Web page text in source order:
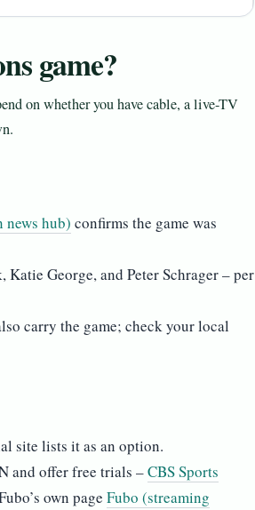
game?
on whether you have cable, a live-TV
hub) confirms the game was
George, and Peter Schrager – per
carry the game; check your local
site lists it as an option.
and offer free trials –CBS Sports
own page Fubo (streaming